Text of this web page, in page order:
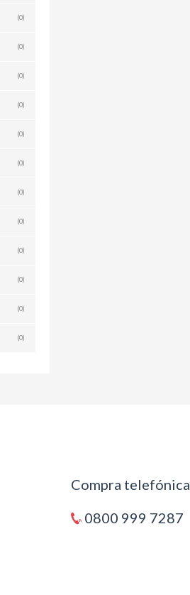
(0)
(0)
(0)
(0)
(0)
(0)
(0)
(0)
(0)
(0)
(0)
(0)
Compra telefónica
0800 999 7287